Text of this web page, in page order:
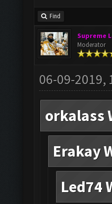
Find
Supreme
Moderator
06-09-2019,
orkalass
Erakay
Led74